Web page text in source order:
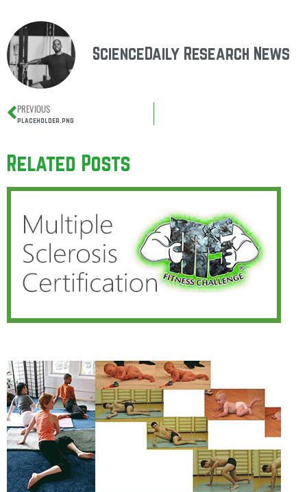
ScienceDaily Research News
PREVIOUS
placeholder.png
Related Posts